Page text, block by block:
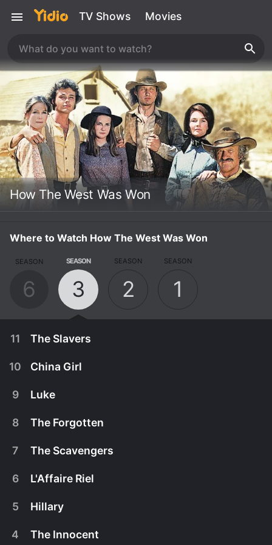
TV Shows Movies
How The West Was Won
Where to Watch How The West Was Won
SEASON
6
SEASON
3
SEASON
2
SEASON
1
11 The Slavers
April 23rd, 1979
Zeb and Josh travel to Mexico to uncover a white
10 China Girl
9 Luke
8 The Forgotten
7 The Scavengers
6 L'Affaire Riel
5 Hillary
4 The Innocent